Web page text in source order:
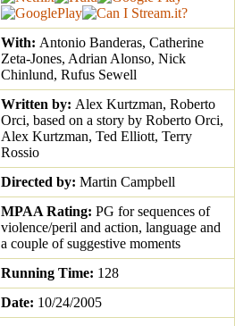
With: Antonio Banderas, Catherine
Zeta-Jones, Adrian Alonso, Nick
Chinlund, Rufus Sewell
Written by: Alex Kurtzman, Roberto
Orci, based on a story by Roberto Orci,
Alex Kurtzman, Ted Elliott, Terry
Rossio
Directed by: Martin Campbell
MPAA Rating: PG for sequences of
violence/peril and action, language and
a couple of suggestive moments
Running Time: 128
Date: 10/24/2005